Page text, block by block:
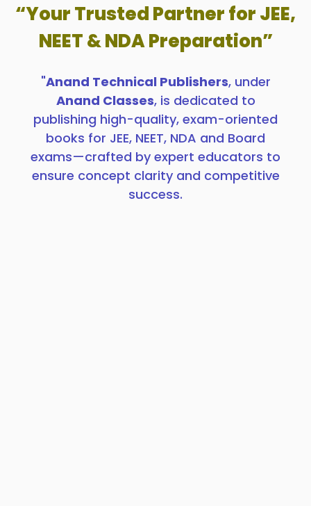
“Your Trusted Partner for JEE,
NEET & NDA Preparation”
"Anand Technical Publishers, under
Anand Classes, is dedicated to
publishing high-quality, exam-oriented
books for JEE, NEET, NDA and Board
exams—crafted by expert educators to
ensure concept clarity and competitive
success.